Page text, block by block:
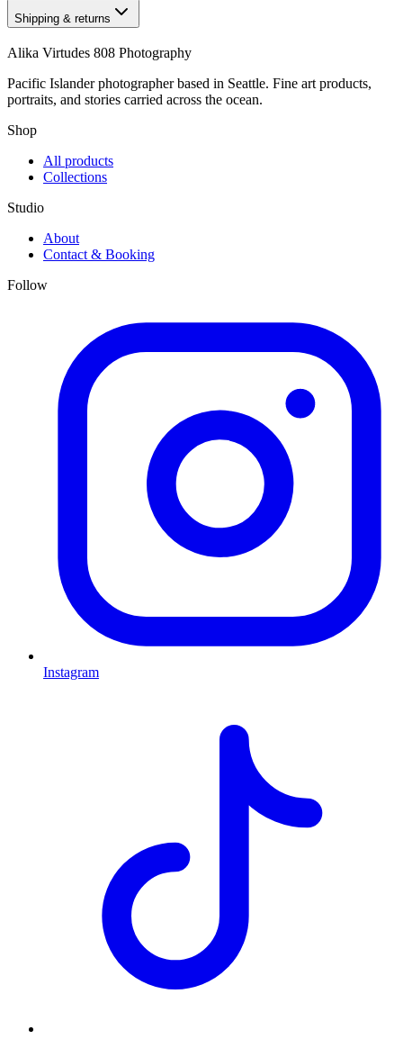
Shipping & returns
Alika Virtudes 808 Photography
Pacific Islander photographer based in Seattle. Fine art products,
portraits, and stories carried across the ocean.
Shop
All products
Collections
Studio
About
Contact & Booking
Follow
Instagram